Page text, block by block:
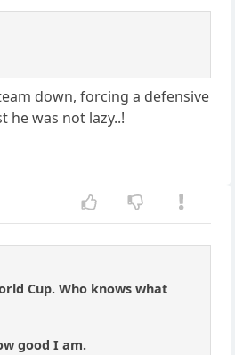
down, forcing a defensive
he was not lazy..!
Cup. Who knows what
good I am.